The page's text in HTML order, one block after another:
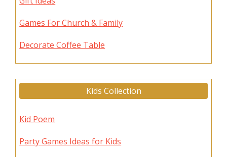
Games For Church & Family
Decorate Coffee Table
Kids Collection
Kid Poem
Party Games Ideas for Kids